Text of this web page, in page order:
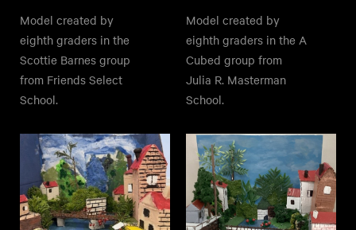
Model created by
eighth graders in the
Scottie Barnes group
from Friends Select
School.
Model created by
eighth graders in the A
Cubed group from
Julia R. Masterman
School.